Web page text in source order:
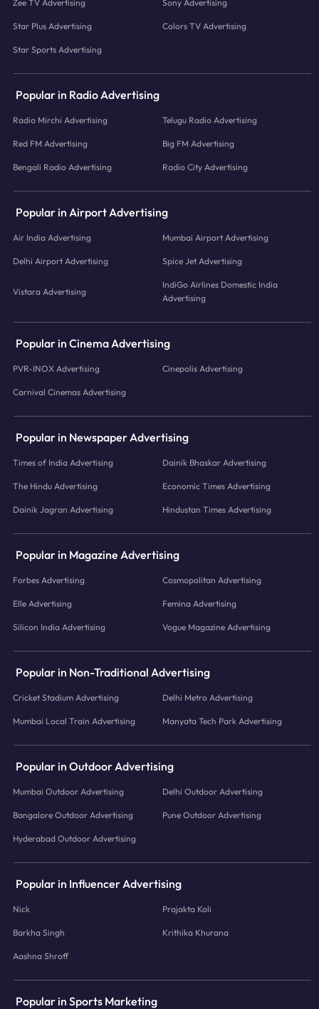
Zee TV Advertising Sony Advertising
Star Plus Advertising Colors TV Advertising
Star Sports Advertising
Popular in Radio Advertising
Radio Mirchi Advertising Telugu Radio Advertising
Red FM Advertising Big FM Advertising
Bengali Radio Advertising Radio City Advertising
Popular in Airport Advertising
Air India Advertising Mumbai Airport Advertising
Delhi Airport Advertising Spice Jet Advertising
Vistara Advertising
IndiGo Airlines Domestic India
Advertising
Popular in Cinema Advertising
PVR-INOX Advertising Cinepolis Advertising
Carnival Cinemas Advertising
Popular in Newspaper Advertising
Times of India Advertising Dainik Bhaskar Advertising
The Hindu Advertising Economic Times Advertising
Dainik Jagran Advertising Hindustan Times Advertising
Popular in Magazine Advertising
Forbes Advertising Cosmopolitan Advertising
Elle Advertising Femina Advertising
Silicon India Advertising Vogue Magazine Advertising
Popular in Non-Traditional Advertising
Cricket Stadium Advertising Delhi Metro Advertising
Mumbai Local Train Advertising Manyata Tech Park Advertising
Popular in Outdoor Advertising
Mumbai Outdoor Advertising Delhi Outdoor Advertising
Bangalore Outdoor Advertising Pune Outdoor Advertising
Hyderabad Outdoor Advertising
Popular in Influencer Advertising
Nick Prajakta Koli
Barkha Singh Krithika Khurana
Aashna Shroff
Popular in Sports Marketing